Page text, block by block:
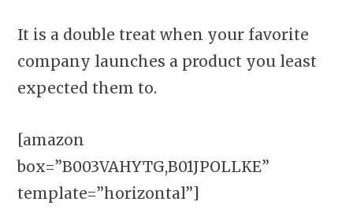
It is a double treat when your favorite
company launches a product you least
expected them to.
[amazon
box=”B003VAHYTG,B01JPOLLKE”
template=”horizontal”]